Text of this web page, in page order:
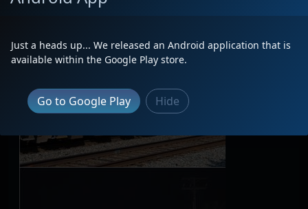
Just a heads up... We released an Android application that is
available within the Google Play store.
Go to Google Play Hide